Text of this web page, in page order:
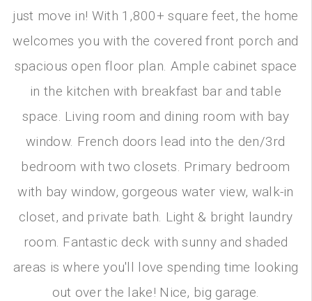
just move in! With 1,800+ square feet, the home
welcomes you with the covered front porch and
spacious open floor plan. Ample cabinet space
in the kitchen with breakfast bar and table
space. Living room and dining room with bay
window. French doors lead into the den/3rd
bedroom with two closets. Primary bedroom
with bay window, gorgeous water view, walk-in
closet, and private bath. Light & bright laundry
room. Fantastic deck with sunny and shaded
areas is where you'll love spending time looking
out over the lake! Nice, big garage.